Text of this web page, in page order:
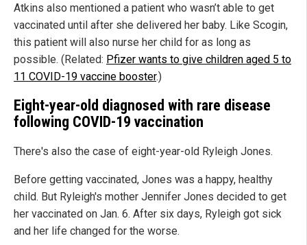
Atkins also mentioned a patient who wasn’t able to get
vaccinated until after she delivered her baby. Like Scogin,
this patient will also nurse her child for as long as
possible. (Related: Pfizer wants to give children aged 5 to
11 COVID-19 vaccine booster.)
Eight-year-old diagnosed with rare disease
following COVID-19 vaccination
There's also the case of eight-year-old Ryleigh Jones.
Before getting vaccinated, Jones was a happy, healthy
child. But Ryleigh's mother Jennifer Jones decided to get
her vaccinated on Jan. 6. After six days, Ryleigh got sick
and her life changed for the worse.